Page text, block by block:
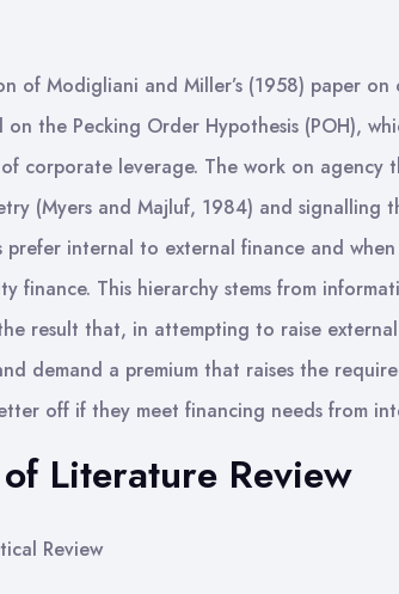
of Modigliani and Miller’s (1958) paper
on the Pecking Order Hypothesis (POH),
corporate leverage. The work on agency
(Myers and Majluf, 1984) and signalling
internal to external finance and when
finance. This hierarchy stems from
result that, in attempting to raise
demand a premium that raises the
off if they meet financing needs from
Literature Review
Review